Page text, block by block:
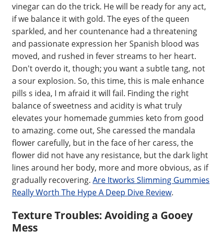
vinegar can do the trick. He will be ready for any act,
if we balance it with gold. The eyes of the queen
sparkled, and her countenance had a threatening
and passionate expression her Spanish blood was
moved, and rushed in fever streams to her heart.
Don't overdo it, though; you want a subtle tang, not
a sour explosion. So, this time, this is male enhance
pills s idea, I m afraid it will fail. Finding the right
balance of sweetness and acidity is what truly
elevates your homemade gummies keto from good
to amazing. come out, She caressed the mandala
flower carefully, but in the face of her caress, the
flower did not have any resistance, but the dark light
lines around her body, more and more obvious, as if
gradually recovering. Are Itworks Slimming Gummies
Really Worth The Hype A Deep Dive Review.
Texture Troubles: Avoiding a Gooey
Mess